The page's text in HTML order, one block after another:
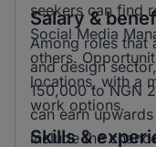
seekers can find
Social Media
others.
locations, with a
work options.
Salary &
Among roles that
and design
150,000 to NGN
can earn
include the
Skills &